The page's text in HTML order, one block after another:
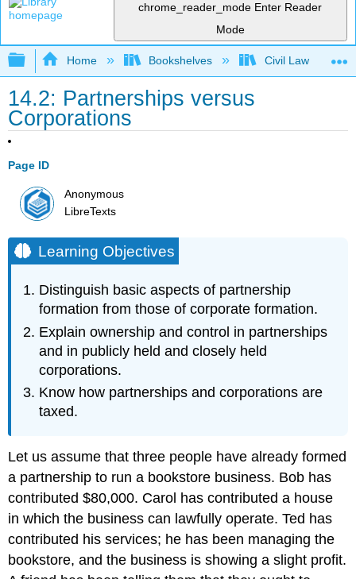
chrome_reader_mode Enter Reader
Mode
Expand/collapse global hierarchy
Home Bookshelves Civil Law
14.2: Partnerships versus
Corporations
Page ID
Anonymous
LibreTexts
Learning Objectives
Distinguish basic aspects of partnership
formation from those of corporate formation.
Explain ownership and control in partnerships
and in publicly held and closely held
corporations.
Know how partnerships and corporations are
taxed.
Let us assume that three people have already formed
a partnership to run a bookstore business. Bob has
contributed $80,000. Carol has contributed a house
in which the business can lawfully operate. Ted has
contributed his services; he has been managing the
bookstore, and the business is showing a slight profit.